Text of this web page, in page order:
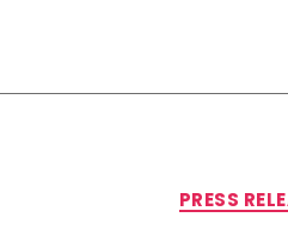
PRESS